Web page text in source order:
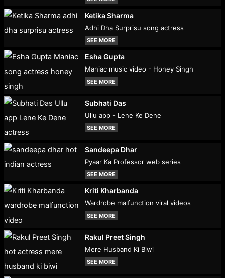
Ketika Sharma
Adhi Dha Surprisu song actress
SEE MORE
Esha Gupta
Maniac music video - Honey Singh
SEE MORE
Subhati Das
Ullu app - Lene Ke Dene
SEE MORE
Sandeepa Dhar
Pyaar Ka Professor web series
SEE MORE
Kriti Kharbanda
Wardrobe malfunction viral videos
SEE MORE
Rakul Preet Singh
Mere Husband Ki Biwi
SEE MORE